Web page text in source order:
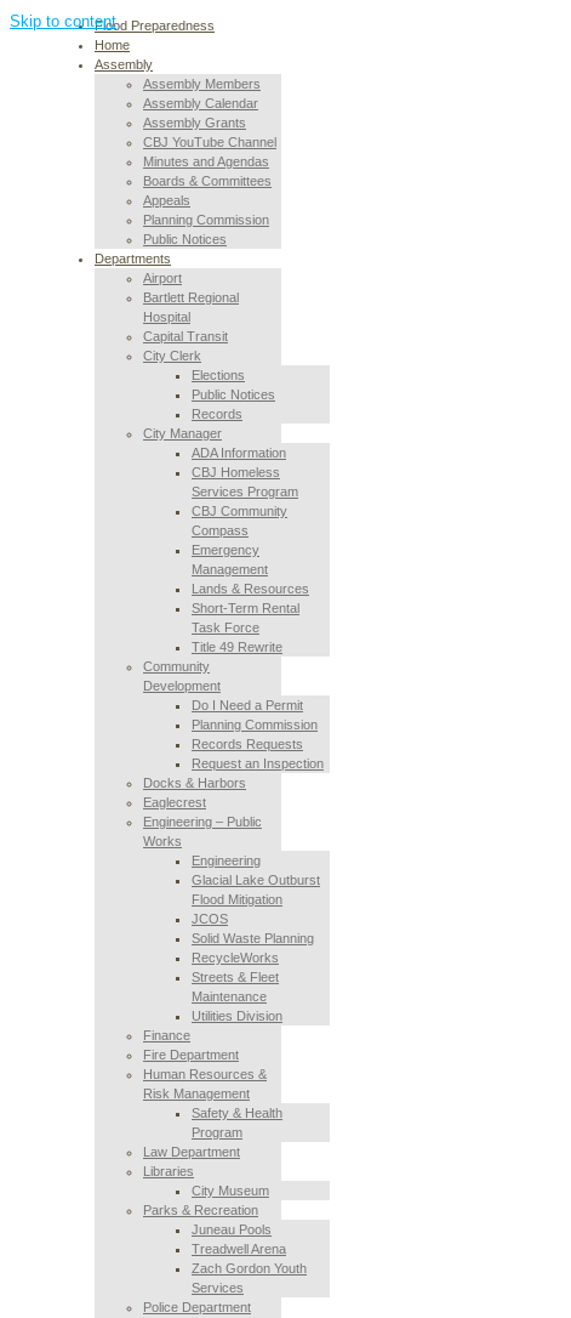
Skip to contentFlood Preparedness
Home
Assembly
Assembly Members
Assembly Calendar
Assembly Grants
CBJ YouTube Channel
Minutes and Agendas
Boards & Committees
Appeals
Planning Commission
Public Notices
Departments
Airport
Bartlett Regional
Hospital
Capital Transit
City Clerk
Elections
Public Notices
Records
City Manager
ADA Information
CBJ Homeless
Services Program
CBJ Community
Compass
Emergency
Management
Lands & Resources
Short-Term Rental
Task Force
Title 49 Rewrite
Community
Development
Do I Need a Permit
Planning Commission
Records Requests
Request an Inspection
Docks & Harbors
Eaglecrest
Engineering – Public
Works
Engineering
Glacial Lake Outburst
Flood Mitigation
JCOS
Solid Waste Planning
RecycleWorks
Streets & Fleet
Maintenance
Utilities Division
Finance
Fire Department
Human Resources &
Risk Management
Safety & Health
Program
Law Department
Libraries
City Museum
Parks & Recreation
Juneau Pools
Treadwell Arena
Zach Gordon Youth
Services
Police Department